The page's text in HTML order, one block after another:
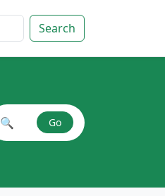
Search
Search plant combinations
🔍 Go